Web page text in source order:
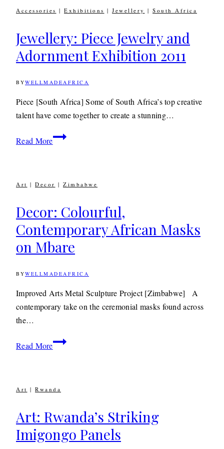
the
Talent
of
Future
Accessories | Exhibitions | Jewellery | South Africa
Jewellery: Piece Jewelry and
Adornment Exhibition 2011
BYWELLMADEAFRICA
2011 29TH
2020
Piece [South Africa] Some of South Africa’s top creative
talent have come together to create a stunning…
Read MoreJewellery:
Adornment
Exhibition
2011
Art | Decor | Zimbabwe
Decor: Colourful,
Contemporary African Masks
on Mbare
BYWELLMADEAFRICA
20127TH
MAY
2020
Improved Arts Metal Sculpture Project [Zimbabwe] A
contemporary take on the ceremonial masks found across
the…
Read MoreDecor: Colourful,
on
Art | Rwanda
Art: Rwanda’s Striking
Imigongo Panels